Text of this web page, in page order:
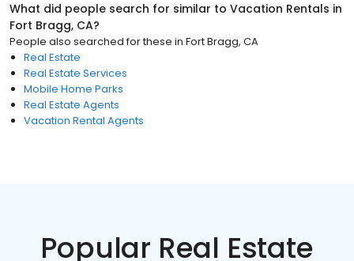
What did people search for similar to Vacation Rentals in
Fort Bragg, CA?
People also searched for these in Fort Bragg, CA
Real Estate
Real Estate Services
Mobile Home Parks
Real Estate Agents
Vacation Rental Agents
Popular Real Estate